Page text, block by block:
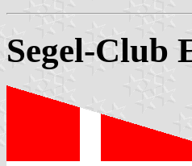
Segel-Club